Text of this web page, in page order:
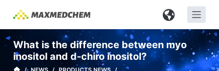
i
What is the difference between myo
inositol and d-chiro inositol?